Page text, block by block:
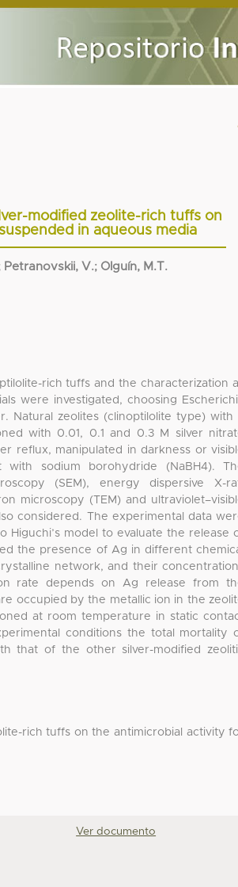
modified zeolite-rich tuffs on
in aqueous media
Petranovskii, V.; Olguín, M.T.
rich tuffs and the characterization
were investigated, choosing
Natural zeolites (clinoptilolite type) with
with 0.01, 0.1 and 0.3 M silver
reflux, manipulated in darkness or
sodium borohydride (NaBH4).
(SEM), energy dispersive X-
microscopy (TEM) and
considered. The experimental data
Higuchi’s model to evaluate the release
the presence of Ag in different
network, and their
rate depends on Ag release from
occupied by the metallic ion in the
at room temperature in static
conditions the total mortality
that of the other silver-modified
rich tuffs on the antimicrobial activity
Ver documento